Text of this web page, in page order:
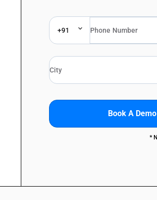
+91
Book A Demo
*